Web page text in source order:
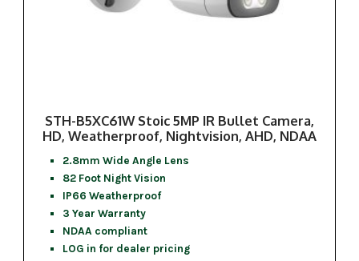
STH-B5XC61W Stoic 5MP IR Bullet Camera,
HD, Weatherproof, Nightvision, AHD, NDAA
2.8mm Wide Angle Lens
82 Foot Night Vision
IP66 Weatherproof
3 Year Warranty
NDAA compliant
LOG in for dealer pricing